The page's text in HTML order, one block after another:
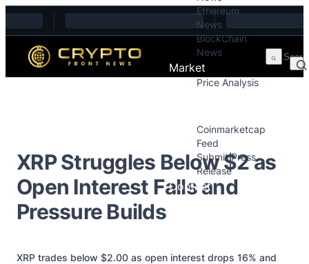
Skip to content
Ethereum
News
BlockChain
News
Market
Price Analysis
Coinmarketcap
Feed
Submit Press
Release
Contact
XRP Struggles Below $2 as
Open Interest Falls and
Pressure Builds
XRP trades below $2.00 as open interest drops 16% and